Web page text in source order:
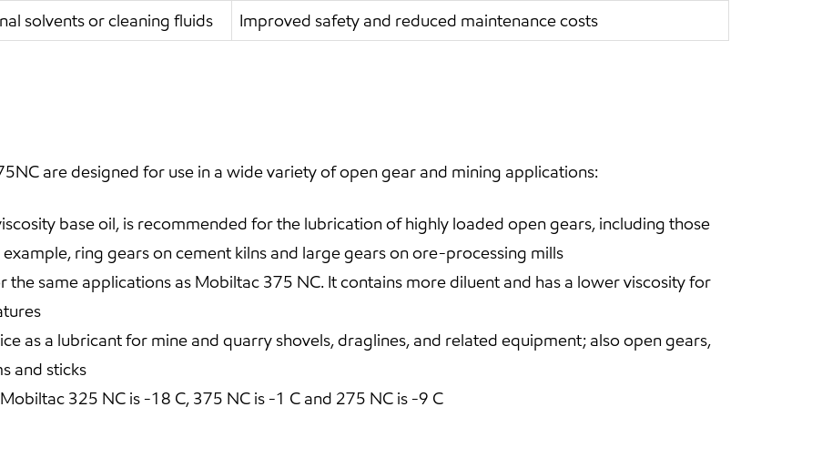
solvents or cleaning fluids
Improved safety and reduced maintenance costs
are designed for use in a wide variety of open gear and mining applications:
base oil, is recommended for the lubrication of highly loaded open gears, including those
ring gears on cement kilns and large gears on ore-processing mills
same applications as Mobiltac 375 NC. It contains more diluent and has a lower viscosity for
as a lubricant for mine and quarry shovels, draglines, and related equipment; also open gears,
and sticks
325 NC is -18 C, 375 NC is -1 C and 275 NC is -9 C